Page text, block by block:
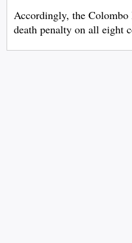
Accordingly, the
death penalty on all eight